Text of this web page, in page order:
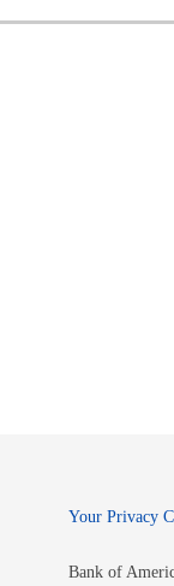
Your Privacy
Bank of